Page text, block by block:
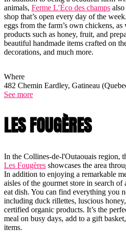
animals, Ferme L’Éco des champs
shop that’s open every day of the
eggs from the farm’s own chickens,
products such as honey, fruit, and
beautiful handmade items crafted on
decorations, and much more.
Where
482 Chemin Eardley, Gatineau
See more
LES FOUGÈRES
In the Collines-de-l'Outaouais region,
Les Fougères showcases the area
In addition to enjoying a remarkable
aisles of the gourmet store in search
eat dish. You can find everything you
including duck rillettes, luscious
certified organic products. It’s the
meal on busy days, add to a gift
items.